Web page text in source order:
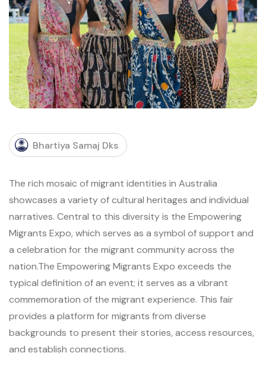
Bhartiya Samaj Dks
The rich mosaic of migrant identities in Australia
showcases a variety of cultural heritages and individual
narratives. Central to this diversity is the Empowering
Migrants Expo, which serves as a symbol of support and
a celebration for the migrant community across the
nation.The Empowering Migrants Expo exceeds the
typical definition of an event; it serves as a vibrant
commemoration of the migrant experience. This fair
provides a platform for migrants from diverse
backgrounds to present their stories, access resources,
and establish connections.